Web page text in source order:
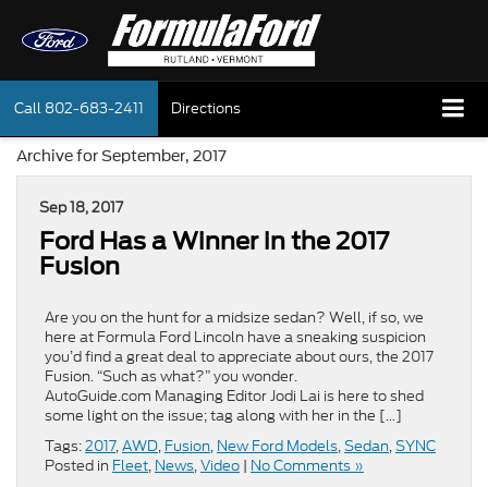
Call 802-683-2411 Directions
Archive for September, 2017
Sep 18, 2017
Ford Has a Winner in the 2017
Fusion
Are you on the hunt for a midsize sedan? Well, if so, we
here at Formula Ford Lincoln have a sneaking suspicion
you’d find a great deal to appreciate about ours, the 2017
Fusion. “Such as what?” you wonder.
AutoGuide.com Managing Editor Jodi Lai is here to shed
some light on the issue; tag along with her in the […]
Tags:2017,AWD, Fusion, New Ford Models,Sedan,SYNC
Posted in Fleet, News,Video | No Comments »